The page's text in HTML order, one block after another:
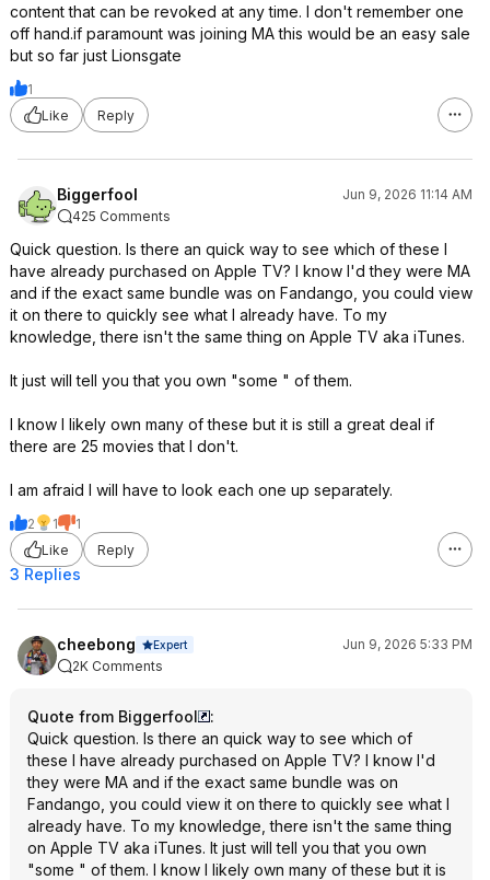
content that can be revoked at any time. I don't remember one
off hand.if paramount was joining MA this would be an easy sale
but so far just Lionsgate
1
Like
Reply
Biggerfool
Jun 9, 2026 11:14 AM
425 Comments
Quick question. Is there an quick way to see which of these I
have already purchased on Apple TV? I know I'd they were MA
and if the exact same bundle was on Fandango, you could view
it on there to quickly see what I already have. To my
knowledge, there isn't the same thing on Apple TV aka iTunes.
It just will tell you that you own "some " of them.
I know I likely own many of these but it is still a great deal if
there are 25 movies that I don't.
I am afraid I will have to look each one up separately.
2 1
1
Like
Reply
3 Replies
cheebong Expert
Jun 9, 2026 5:33 PM
2K Comments
Quote from Biggerfool
:
Quick question. Is there an quick way to see which of
these I have already purchased on Apple TV? I know I'd
they were MA and if the exact same bundle was on
Fandango, you could view it on there to quickly see what I
already have. To my knowledge, there isn't the same thing
on Apple TV aka iTunes. It just will tell you that you own
"some " of them. I know I likely own many of these but it is